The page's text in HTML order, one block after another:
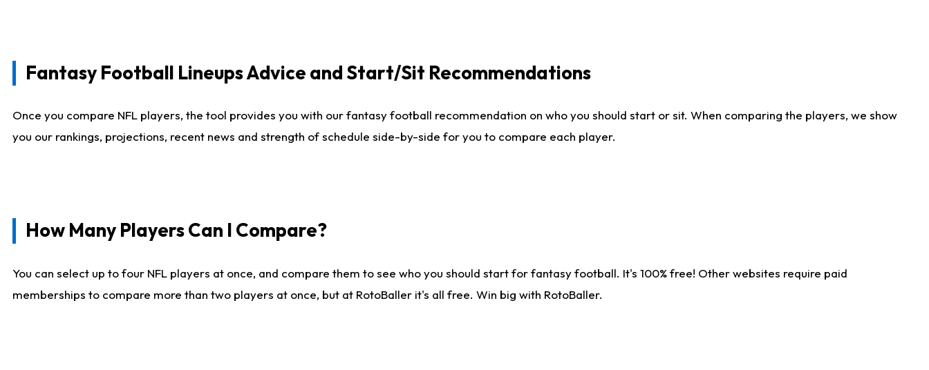
Fantasy Football Lineups Advice and Start/Sit Recommendations
Once you compare NFL players, the tool provides you with our fantasy football recommendation on who you should start or sit. When comparing the players, we show
you our rankings, projections, recent news and strength of schedule side-by-side for you to compare each player.
How Many Players Can I Compare?
You can select up to four NFL players at once, and compare them to see who you should start for fantasy football. It's 100% free! Other websites require paid
memberships to compare more than two players at once, but at RotoBaller it's all free. Win big with RotoBaller.